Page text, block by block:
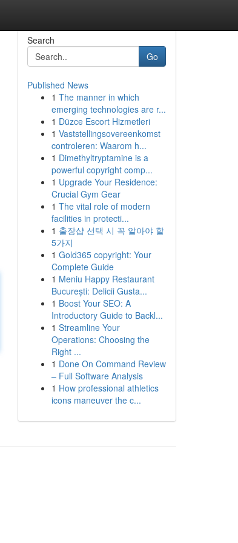
Search
Go
Published News
1 The manner in which
emerging technologies are r...
1 Düzce Escort Hizmetleri
1 Vaststellingsovereenkomst
controleren: Waarom h...
1 Dimethyltryptamine is a
powerful copyright comp...
1 Upgrade Your Residence:
Crucial Gym Gear
1 The vital role of modern
facilities in protecti...
1 출장샵 선택 시 꼭 알아야 할
5가지
1 Gold365 copyright: Your
Complete Guide
1 Meniu Happy Restaurant
București: Delicii Gusta...
1 Boost Your SEO: A
Introductory Guide to Backl...
1 Streamline Your
Operations: Choosing the
Right ...
1 Done On Command Review
– Full Software Analysis
1 How professional athletics
icons maneuver the c...